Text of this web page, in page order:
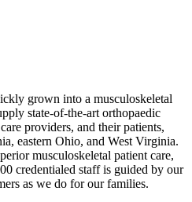
grown into a musculoskeletal
state-of-the-art orthopaedic
providers, and their patients,
eastern Ohio, and West Virginia.
musculoskeletal patient care,
credentialed staff is guided by our
as we do for our families.